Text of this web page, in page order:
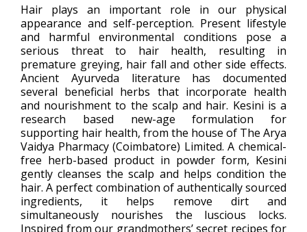
Hair plays an important role in our physical
appearance and self-perception. Present lifestyle
and harmful environmental conditions pose a
serious threat to hair health, resulting in
premature greying, hair fall and other side effects.
Ancient Ayurveda literature has documented
several beneficial herbs that incorporate health
and nourishment to the scalp and hair. Kesini is a
research based new-age formulation for
supporting hair health, from the house of The Arya
Vaidya Pharmacy (Coimbatore) Limited. A chemical-
free herb-based product in powder form, Kesini
gently cleanses the scalp and helps condition the
hair. A perfect combination of authentically sourced
ingredients, it helps remove dirt and
simultaneously nourishes the luscious locks.
Inspired from our grandmothers’ secret recipes for